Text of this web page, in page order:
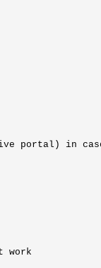
portal) in
work